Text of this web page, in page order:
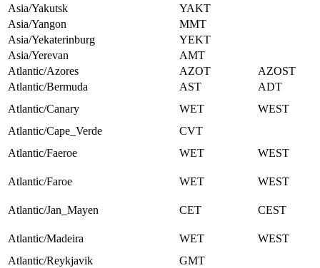
Asia/Yakutsk
YAKT
Asia/Yangon
MMT
Asia/Yekaterinburg
YEKT
Asia/Yerevan
AMT
Atlantic/Azores
AZOT
AZOST
Atlantic/Bermuda
AST
ADT
Atlantic/Canary
WET
WEST
Atlantic/Cape_Verde
CVT
Atlantic/Faeroe
WET WEST
Atlantic/Faroe WET WEST
Atlantic/Jan_Mayen CET CEST
Atlantic/Madeira WET
WEST
Atlantic/Reykjavik
GMT